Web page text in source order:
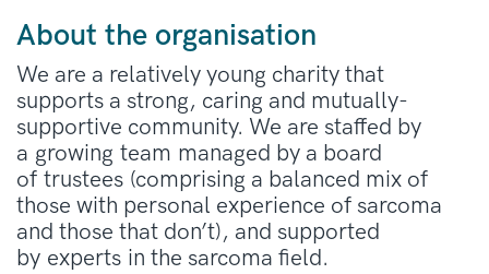
About the organisation
We are a relatively young charity that
supports a strong, caring and mutually-
supportive community. We are staffed by
a growing team managed by a board
of trustees (comprising a balanced mix of
those with personal experience of sarcoma
and those that don’t), and supported
by experts in the sarcoma field.